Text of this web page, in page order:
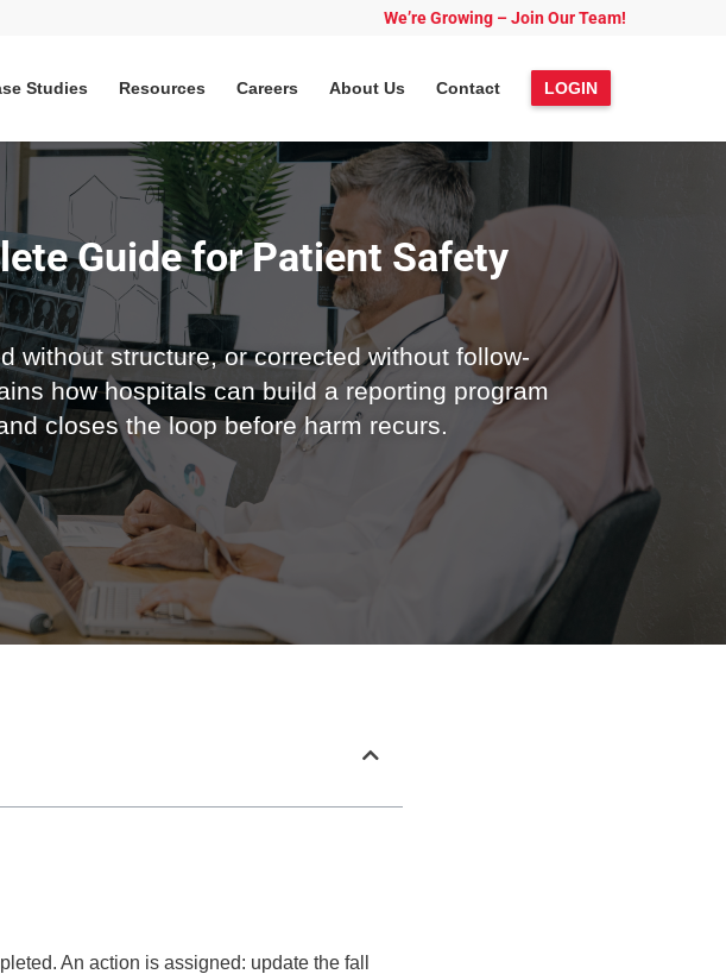
We’re Growing – Join Our Team!
Studies Resources Careers About Us Contact LOGIN
Guide for Patient Safety
without structure, or corrected without follow-
how hospitals can build a reporting program
closes the loop before harm recurs.
An action is assigned: update the fall